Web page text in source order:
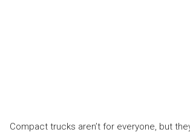
Compact trucks aren’t for everyone, but